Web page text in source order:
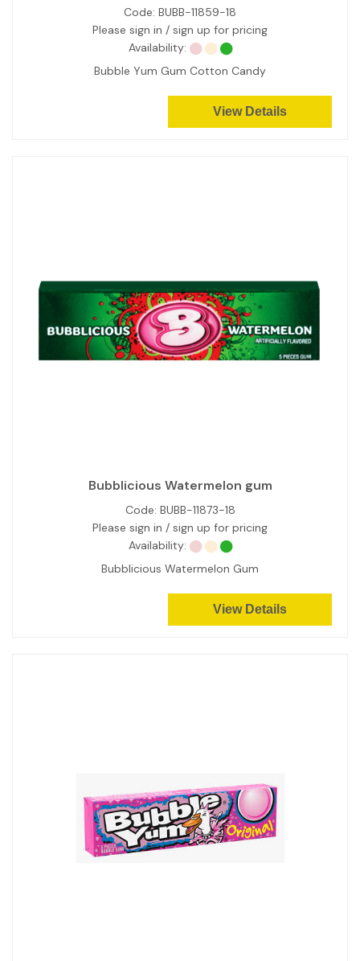
Code: BUBB-11859-18
Please sign in / sign up for pricing
Availability:
Bubble Yum Gum Cotton Candy
View Details
Bubblicious Watermelon gum
Code: BUBB-11873-18
Please sign in / sign up for pricing
Availability:
Bubblicious Watermelon Gum
View Details